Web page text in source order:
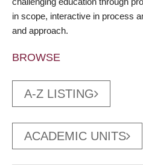
in scope, interactive in process
and approach.
BROWSE
A-Z LISTING
ACADEMIC UNITS